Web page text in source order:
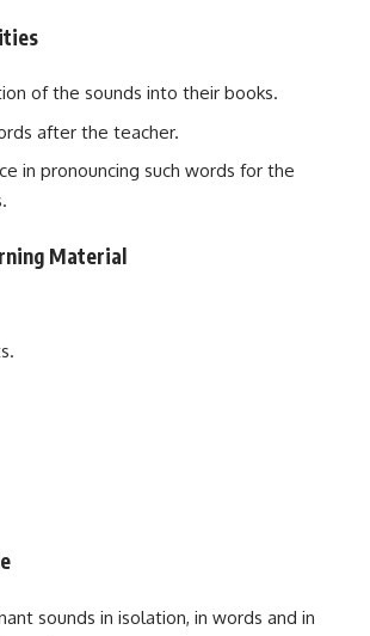
of the sounds into their books.
after the teacher.
in pronouncing such words for the
Material
sounds in isolation, in words and in